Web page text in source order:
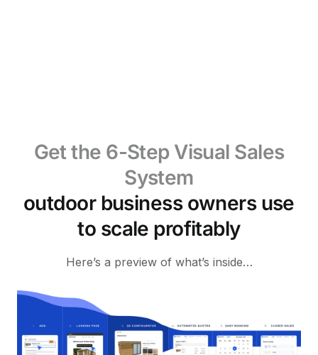
Get the 6-Step Visual Sales
System
outdoor business owners use
to scale profitably
Here’s a preview of what’s inside…